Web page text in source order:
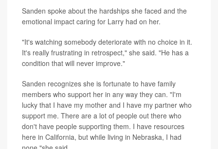
Sanden spoke about the hardships she faced and the
emotional impact caring for Larry had on her.
"It's watching somebody deteriorate with no choice in it.
It's really frustrating in retrospect," she said. "He has a
condition that will never improve."
Sanden recognizes she is fortunate to have family
members who support her in any way they can. "I'm
lucky that I have my mother and I have my partner who
support me. There are a lot of people out there who
don't have people supporting them. I have resources
here in California, but while living in Nebraska, I had